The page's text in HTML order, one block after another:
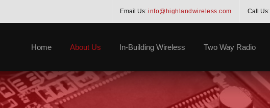
Call Us:
Email Us: info@highlandwireless.com
Home About Us In-Building Wireless Two Way Radio